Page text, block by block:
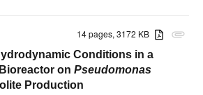
attachment
14 pages, 3172 KB
Conditions in a
on Pseudomonas
Production